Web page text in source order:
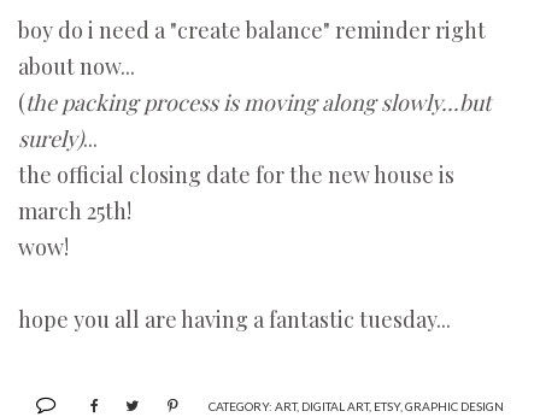
boy do i need a "create balance" reminder right
about now...
(the packing process is moving along slowly...but
surely)...
the official closing date for the new house is
march 25th!
wow!
hope you all are having a fantastic tuesday...
CATEGORY: ART, DIGITAL ART, ETSY, GRAPHIC DESIGN